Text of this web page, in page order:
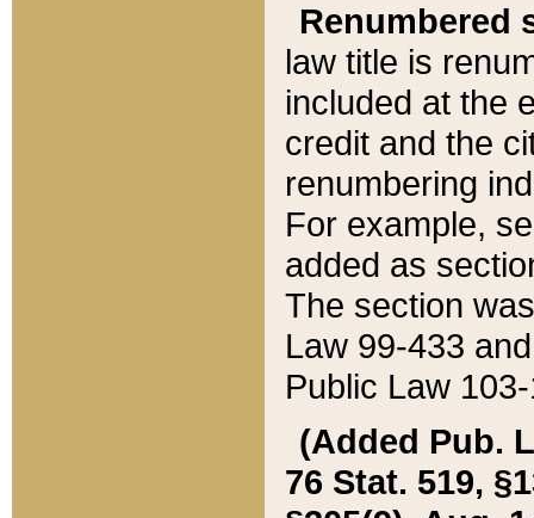
Renumbered
law title is
included at the
credit and the
renumbering
For example,
added as
The section
Law 99-433
Public Law
(Added Pub.
76 Stat. 519,